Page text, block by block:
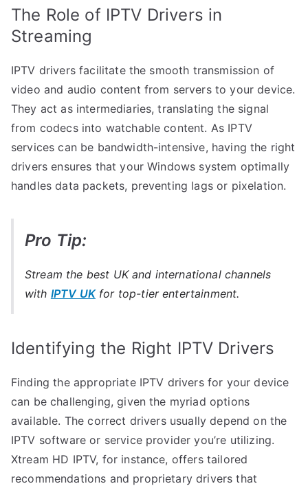
The Role of IPTV Drivers in
Streaming
IPTV drivers facilitate the smooth transmission of
video and audio content from servers to your device.
They act as intermediaries, translating the signal
from codecs into watchable content. As IPTV
services can be bandwidth-intensive, having the right
drivers ensures that your Windows system optimally
handles data packets, preventing lags or pixelation.
Pro Tip:
Stream the best UK and international channels
with IPTV UKfor top-tier entertainment.
Identifying the Right IPTV Drivers
Finding the appropriate IPTV drivers for your device
can be challenging, given the myriad options
available. The correct drivers usually depend on the
IPTV software or service provider you’re utilizing.
Xtream HD IPTV, for instance, offers tailored
recommendations and proprietary drivers that